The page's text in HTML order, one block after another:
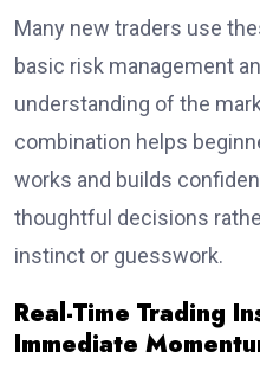
Many new traders use
basic risk management
understanding of the
combination helps
works and builds
thoughtful decisions
instinct or guesswork.
Real-Time Trading
Immediate